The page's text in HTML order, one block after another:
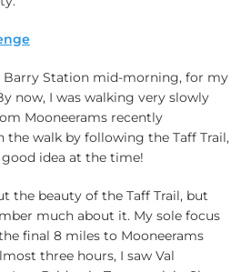
Barry Station mid-morning, for my
now, I was walking very slowly
Mooneerams recently
the walk by following the Taff Trail,
idea at the time!
the beauty of the Taff Trail, but
much about it. My sole focus
final 8 miles to Mooneerams
three hours, I saw Val